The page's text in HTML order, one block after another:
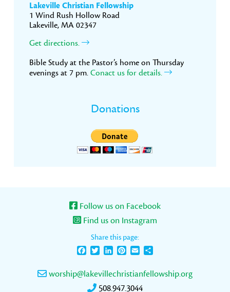
Lakeville Christian Fellowship
1 Wind Rush Hollow Road
Lakeville, MA 02347
Get directions.
Bible Study at the Pastor’s home on Thursday
evenings at 7 pm. Conact us for details.
Donations
Follow us on Facebook
Find us on Instagram
Share this page:
FacebookTwitterLinkedInPinterest
Email
worship@lakevillechristianfellowship.org
508.947.3044